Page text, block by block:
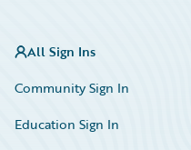
All Sign Ins
Community Sign In
Education Sign In